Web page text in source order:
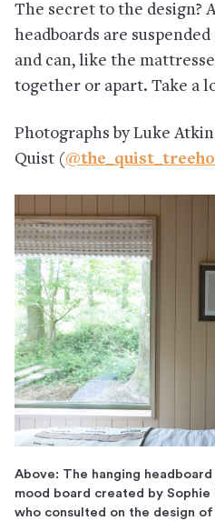
The secret to the design?
headboards are
and can, like the
together or apart. Take a
Photographs by Luke
Quist (
Above: The hanging
mood board created by Sophie
who consulted on the design